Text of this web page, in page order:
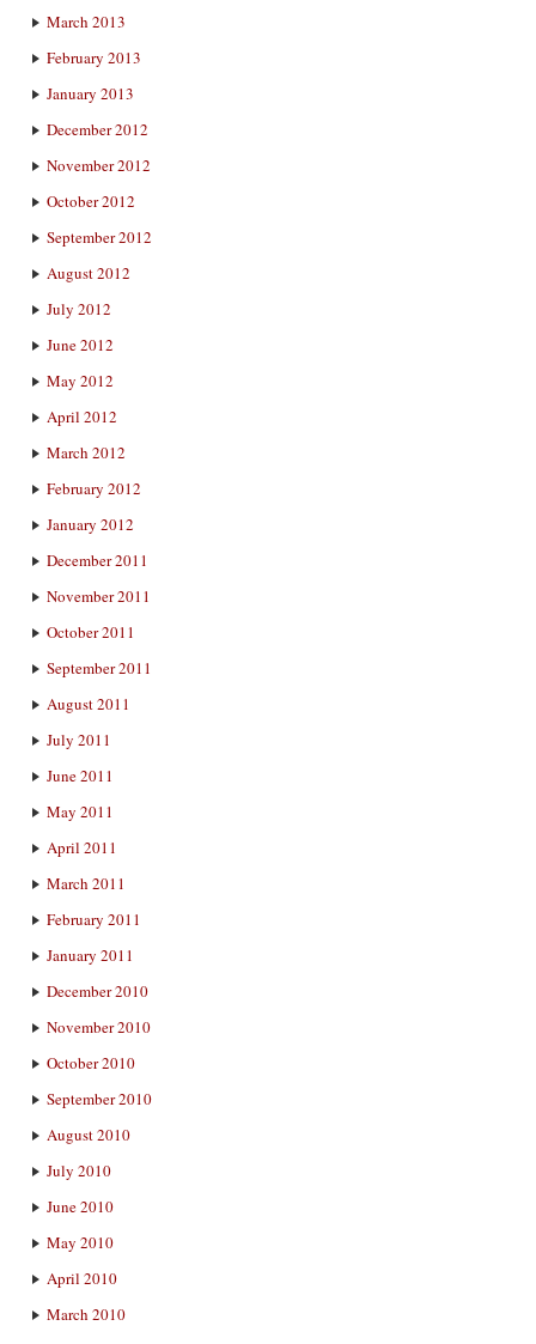
March 2013
February 2013
January 2013
December 2012
November 2012
October 2012
September 2012
August 2012
July 2012
June 2012
May 2012
April 2012
March 2012
February 2012
January 2012
December 2011
November 2011
October 2011
September 2011
August 2011
July 2011
June 2011
May 2011
April 2011
March 2011
February 2011
January 2011
December 2010
November 2010
October 2010
September 2010
August 2010
July 2010
June 2010
May 2010
April 2010
March 2010